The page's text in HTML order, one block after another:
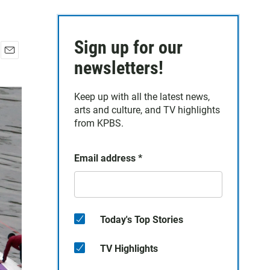
a
i
Sign up for our
newsletters!
Keep up with all the latest news,
arts and culture, and TV highlights
from KPBS.
Email address *
Today's Top Stories
TV Highlights